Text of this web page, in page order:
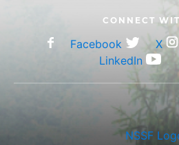
CONNECT
Facebook X
LinkedIn
NSSF